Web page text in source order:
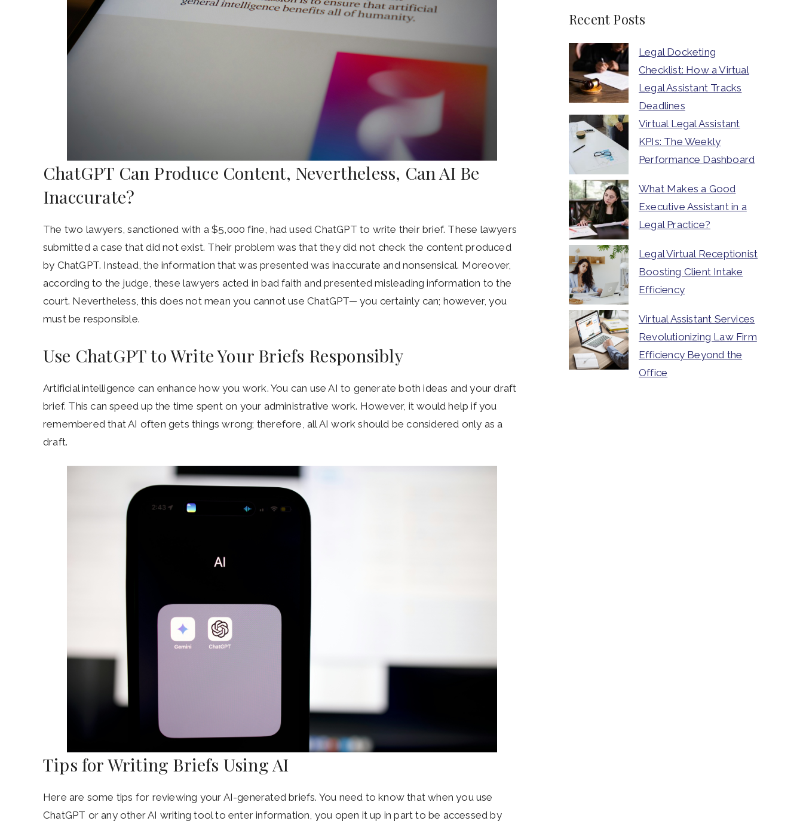
ChatGPT Can Produce Content, Nevertheless, Can AI Be
Inaccurate?
The two lawyers, sanctioned with a $5,000 fine, had used ChatGPT to write their brief. These lawyers
submitted a case that did not exist. Their problem was that they did not check the content produced
by ChatGPT. Instead, the information that was presented was inaccurate and nonsensical. Moreover,
according to the judge, these lawyers acted in bad faith and presented misleading information to the
court. Nevertheless, this does not mean you cannot use ChatGPT─ you certainly can; however, you
must be responsible.
Use ChatGPT to Write Your Briefs Responsibly
Artificial intelligence can enhance how you work. You can use AI to generate both ideas and your draft
brief. This can speed up the time spent on your administrative work. However, it would help if you
remembered that AI often gets things wrong; therefore, all AI work should be considered only as a
draft.
Tips for Writing Briefs Using AI
Here are some tips for reviewing your AI-generated briefs. You need to know that when you use
ChatGPT or any other AI writing tool to enter information, you open it up in part to be accessed by
Recent Posts
Legal Docketing
Checklist: How a Virtual
Legal Assistant Tracks
Deadlines
Virtual Legal Assistant
KPIs: The Weekly
Performance Dashboard
What Makes a Good
Executive Assistant in a
Legal Practice?
Legal Virtual Receptionist
Boosting Client Intake
Efficiency
Virtual Assistant Services
Revolutionizing Law Firm
Efficiency Beyond the
Office